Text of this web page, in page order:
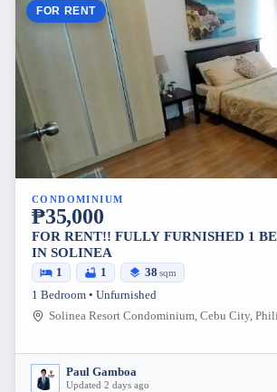
FOR RENT
CONDOMINIUM
₱35,000
FOR RENT!! FULLY FURNISHED 1
IN SOLINEA
1 1 38 sqm
1 Bedroom • Unfurnished
Solinea Resort Condominium, Cebu City,
Paul Gamboa
Updated 2 days ago